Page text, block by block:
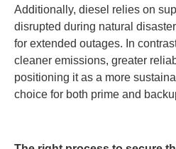
Additionally, diesel relies on
disrupted during natural
for extended outages. In
cleaner emissions, greater
positioning it as a more
choice for both prime and